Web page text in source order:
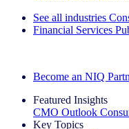
See all industries
Financial Services
Become an NIQ
Featured Insights
CMO Outlook
Key Topics